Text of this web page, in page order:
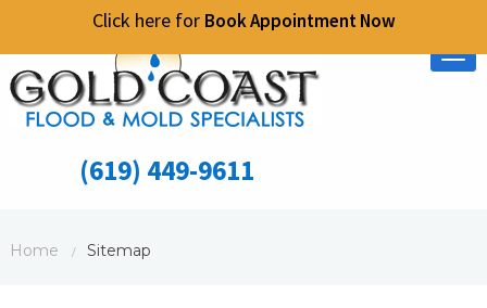
Click here for Book Appointment Now
(619) 449-9611
Home / Sitemap